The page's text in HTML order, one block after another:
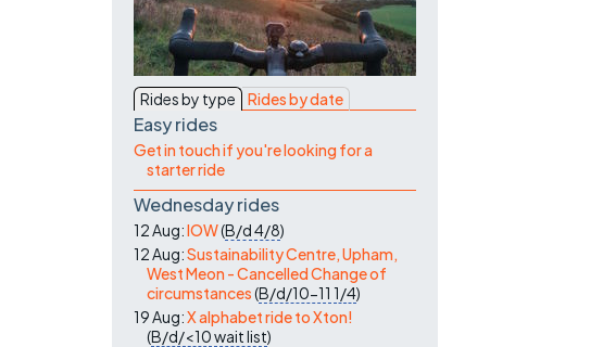
Rides by type Rides by date
Easy rides
Get in touch if you're looking for a
starter ride
Wednesday rides
12 Aug:IOW(B/d4/8)
12 Aug:Sustainability Centre, Upham,
West Meon - Cancelled Change of
circumstances(B/d/10-11 1/4)
19 Aug:X alphabet ride to Xton!
(B/d/<10wait list)